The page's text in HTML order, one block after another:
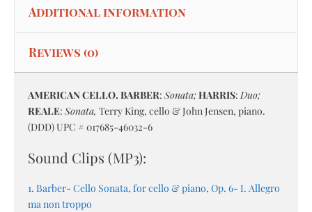
Additional information
Reviews (0)
AMERICAN CELLO. BARBER: Sonata;HARRIS: Duo;
REALE: Sonata, Terry King, cello & John Jensen, piano.
(DDD) UPC # 017685-46032-6
Sound Clips (MP3):
1. Barber- Cello Sonata, for cello & piano, Op. 6- I. Allegro
ma non troppo